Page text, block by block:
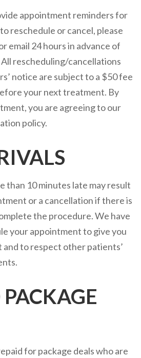
appointment reminders for
reschedule or cancel, please
email 24 hours in advance of
rescheduling/cancellations
notice are subject to a $50 fee
your next treatment. By
you are agreeing to our
policy.
than 10 minutes late may result
or a cancellation if there is
the procedure. We have
your appointment to give you
to respect other patients’
for package deals who are